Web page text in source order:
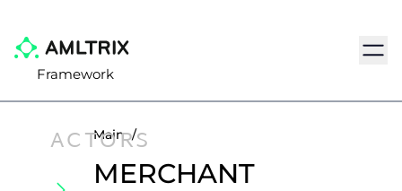
Framework
ACTORS
Main /
MERCHANT